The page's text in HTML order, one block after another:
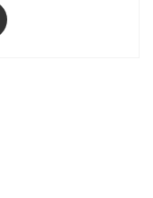
weight: 1.1g
dimensions: 6 x